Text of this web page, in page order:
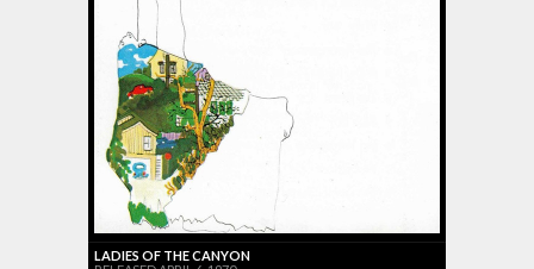
LADIES OF THE CANYON